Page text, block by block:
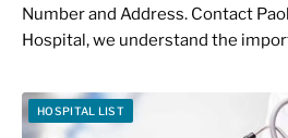
Number and Address. Contact
Hospital, we understand the
HOSPITAL LIST